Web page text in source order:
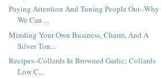
Paying Attention And Tuning People Out–Why
We Can ...
Minding Your Own Business, Charm, And A
Silver Ton...
Recipes–Collards In Browned Garlic; Collards
Low C...